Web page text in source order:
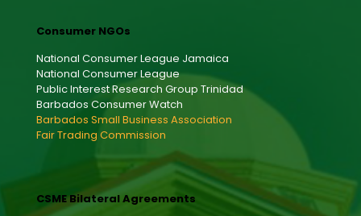
Consumer NGOs
National Consumer League Jamaica
National Consumer League
Public Interest Research Group Trinidad
Barbados Consumer Watch
Barbados Small Business Association
Fair Trading Commission
CSME Bilateral Agreements